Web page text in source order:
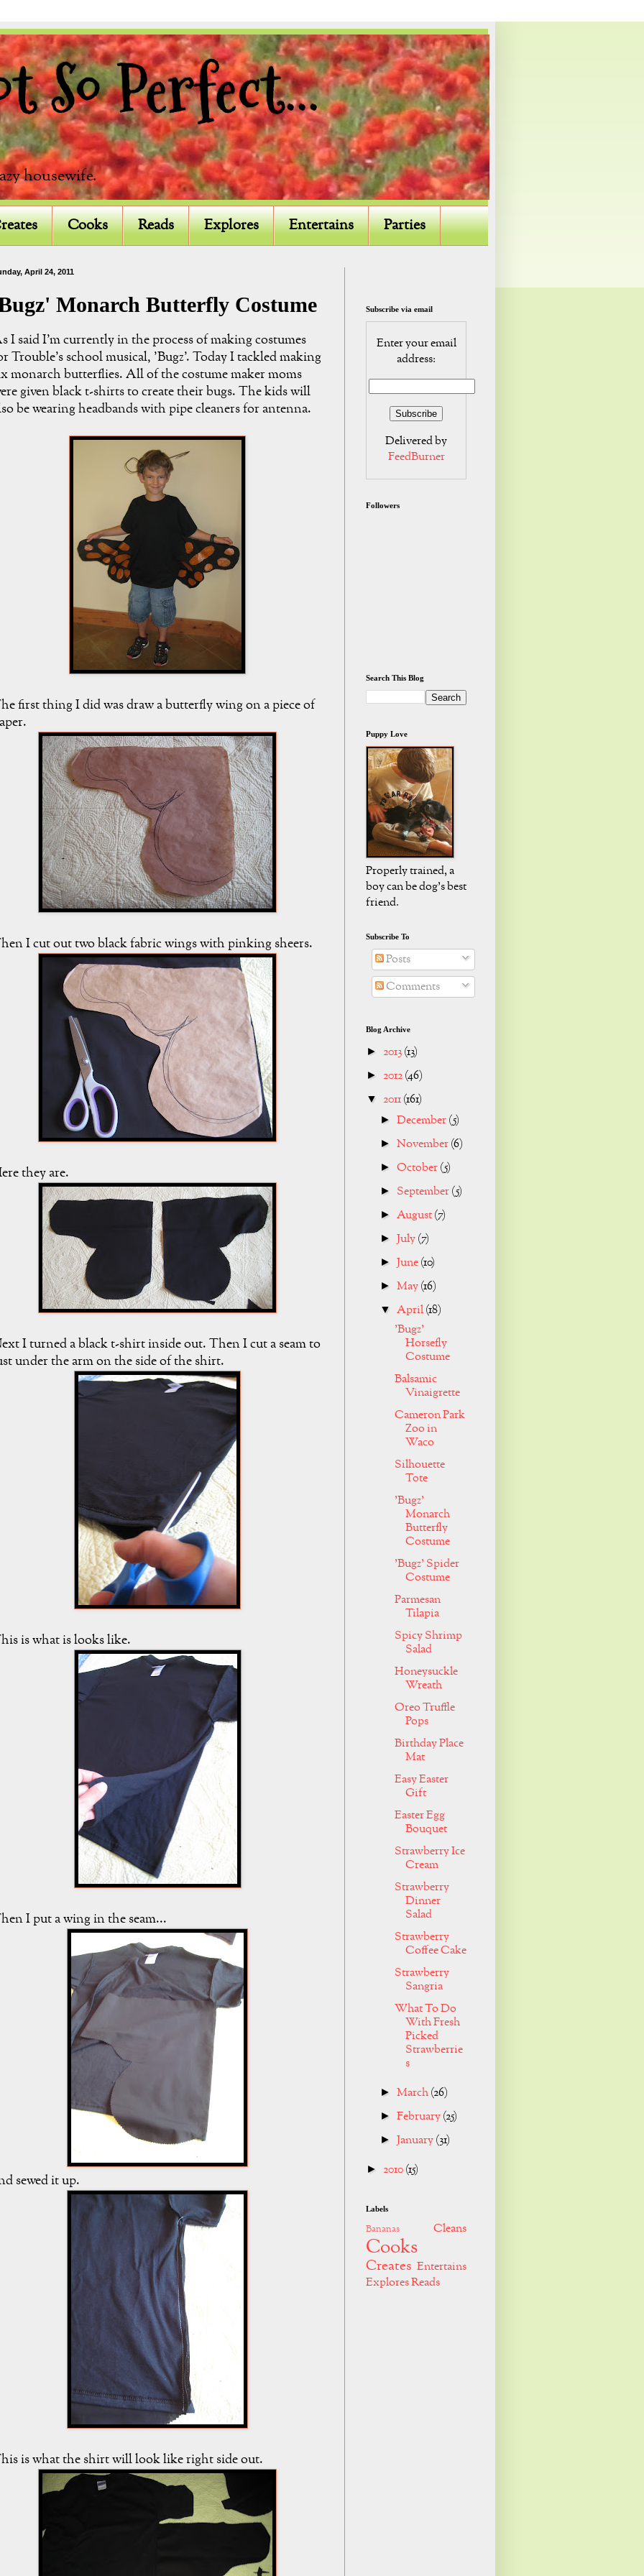
So Perfect...
housewife.
Cooks Reads Explores Entertains Parties
April 24, 2011
Monarch Butterfly Costume
I said I'm currently in the process of making costumes
Trouble's school musical, 'Bugz'. Today I tackled making
monarch butterflies. All of the costume maker moms
given black t-shirts to create their bugs. The kids will
be wearing headbands with pipe cleaners for antenna.
first thing I did was draw a butterfly wing on a piece of
I cut out two black fabric wings with pinking sheers.
they are.
I turned a black t-shirt inside out. Then I cut a seam to
under the arm on the side of the shirt.
is what is looks like.
I put a wing in the seam...
sewed it up.
is what the shirt will look like right side out.
Subscribe via email
Enter your email
address:
Delivered by
FeedBurner
Followers
Search This Blog
Puppy Love
Properly trained, a
boy can be dog's best
friend.
Subscribe To
Posts
Comments
Blog Archive
► 2013(13)
► 2012(46)
▼ 2011(161)
►December(5)
►November(6)
►October(5)
► September(5)
► August(7)
►July(7)
►June(10)
►May(16)
▼ April(18)
'Bugz'
Horsefly
Costume
Balsamic
Vinaigrette
Cameron Park
Zoo in
Waco
Silhouette
Tote
'Bugz'
Monarch
Butterfly
Costume
'Bugz' Spider
Costume
Parmesan
Tilapia
Spicy Shrimp
Salad
Honeysuckle
Wreath
Oreo Truffle
Pops
Birthday Place
Mat
Easy Easter
Gift
Easter Egg
Bouquet
Strawberry Ice
Cream
Strawberry
Dinner
Salad
Strawberry
Coffee Cake
Strawberry
Sangria
What To Do
With Fresh
Picked
Strawberrie
s
►March(26)
►February(25)
►January(31)
► 2010(15)
Labels
Bananas Cleans
Cooks
Creates Entertains
ExploresReads